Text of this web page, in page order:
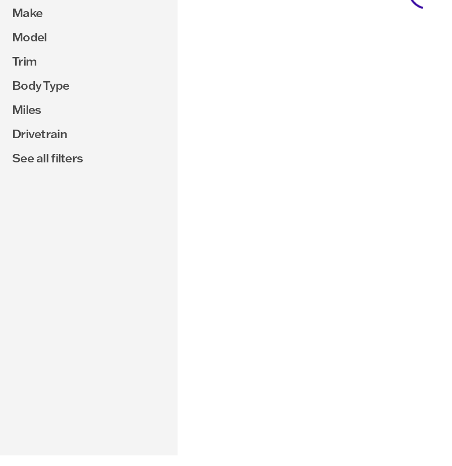
Make
Model
Trim
Body Type
Miles
Drivetrain
See all filters